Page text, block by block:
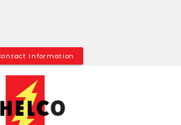
Information